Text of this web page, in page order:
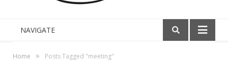
NAVIGATE
Home » Posts Tagged "meeting"